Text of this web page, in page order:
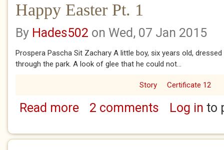
Happy Easter Pt. 1
By Hades502 on Wed, 07 Jan 2015
Prospera Pascha Sit Zachary A little boy, six years old,
through the park. A look of glee that he could not...
Story Certificate 12
Read moreabout Happy Easter Pt. 1
2 comments Log in to